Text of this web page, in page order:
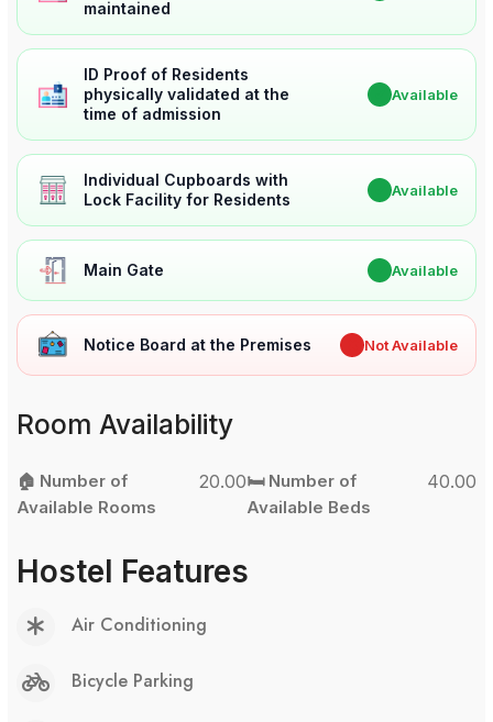
maintained
ID Proof of Residents
physically validated at the
time of admission
Available
Individual Cupboards with
Lock Facility for Residents
Available
Main Gate Available
Notice Board at the Premises Not Available
Room Availability
🏠 Number of
Available Rooms
20.00🛏️ Number of
Available Beds
40.00
Hostel Features
Air Conditioning
Bicycle Parking